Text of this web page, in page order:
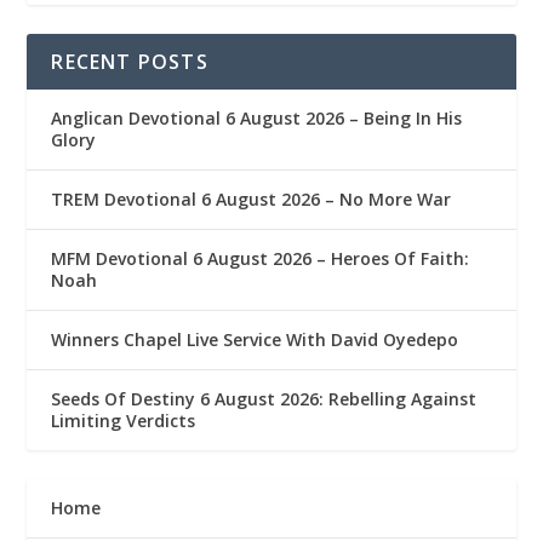
RECENT POSTS
Anglican Devotional 6 August 2026 – Being In His
Glory
TREM Devotional 6 August 2026 – No More War
MFM Devotional 6 August 2026 – Heroes Of Faith:
Noah
Winners Chapel Live Service With David Oyedepo
Seeds Of Destiny 6 August 2026: Rebelling Against
Limiting Verdicts
Home